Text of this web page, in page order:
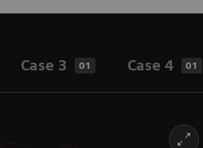
Case 3 01 Case 4 01